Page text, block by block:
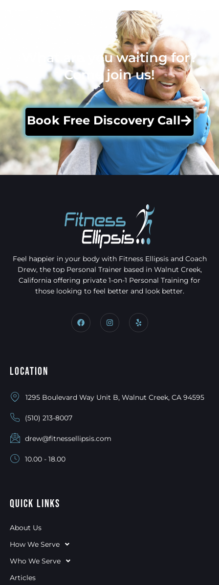
What are you waiting for?
Come join us!
Book Free Discovery Call
Feel happier in your body with Fitness Ellipsis and Coach
Drew, the top Personal Trainer based in Walnut Creek,
California offering private 1-on-1 Personal Training for
those looking to feel better and look better.
Location
1295 Boulevard Way Unit B, Walnut Creek, CA 94595
(510) 213-8007
drew@fitnessellipsis.com
10.00 - 18.00
Quick Links
About Us
How We Serve
Who We Serve
Articles